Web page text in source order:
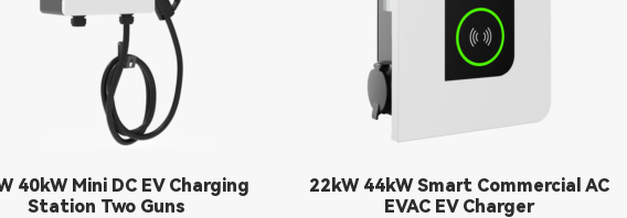
22kW 44kW Smart Commercial AC
EVAC EV Charger
40kW Mini DC EV Charging
Station Two Guns